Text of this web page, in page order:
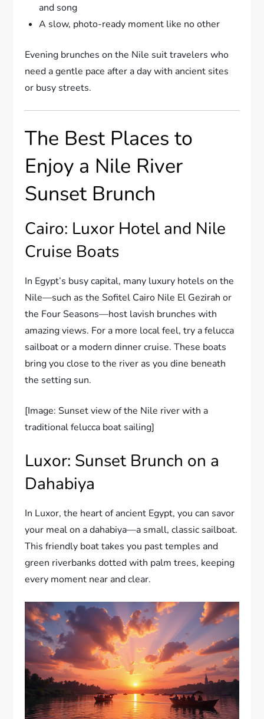
and song
A slow, photo-ready moment like no other
Evening brunches on the Nile suit travelers who
need a gentle pace after a day with ancient sites
or busy streets.
The Best Places to
Enjoy a Nile River
Sunset Brunch
Cairo: Luxor Hotel and Nile
Cruise Boats
In Egypt’s busy capital, many luxury hotels on the
Nile—such as the Sofitel Cairo Nile El Gezirah or
the Four Seasons—host lavish brunches with
amazing views. For a more local feel, try a felucca
sailboat or a modern dinner cruise. These boats
bring you close to the river as you dine beneath
the setting sun.
[Image: Sunset view of the Nile river with a
traditional felucca boat sailing]
Luxor: Sunset Brunch on a
Dahabiya
In Luxor, the heart of ancient Egypt, you can savor
your meal on a dahabiya—a small, classic sailboat.
This friendly boat takes you past temples and
green riverbanks dotted with palm trees, keeping
every moment near and clear.